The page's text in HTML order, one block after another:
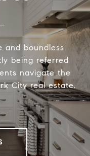
and boundless
being referred
navigate the
City real estate.